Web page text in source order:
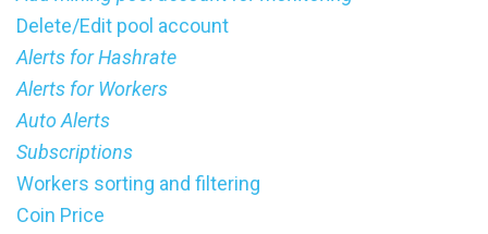
Delete/Edit pool account
Alerts for Hashrate
Alerts for Workers
Auto Alerts
Subscriptions
Workers sorting and filtering
Coin Price